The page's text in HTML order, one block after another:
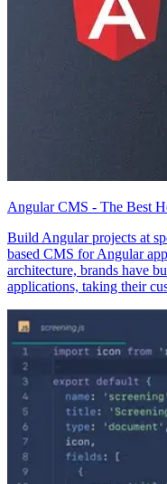
Angular CMS - The Best
Build Angular projects at
based CMS for Angular
architecture, brands have
applications, taking their